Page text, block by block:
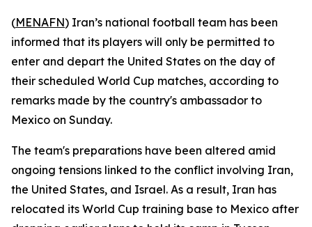
(MENAFN) Iran’s national football team has been
informed that its players will only be permitted to
enter and depart the United States on the day of
their scheduled World Cup matches, according to
remarks made by the country's ambassador to
Mexico on Sunday.
The team's preparations have been altered amid
ongoing tensions linked to the conflict involving Iran,
the United States, and Israel. As a result, Iran has
relocated its World Cup training base to Mexico after